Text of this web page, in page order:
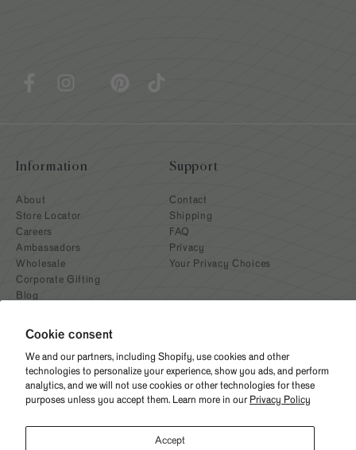
Cookie consent
We and our partners, including Shopify, use cookies and other
technologies to personalize your experience, show you ads, and perform
analytics, and we will not use cookies or other technologies for these
purposes unless you accept them. Learn more in our Privacy Policy
Accept
Information
About
Store Locator
Careers
Ambassadors
Wholesale
Corporate Gifting
Blog
Support
Contact
Shipping
FAQ
Privacy
Your Privacy Choices
Need help? Give us a call